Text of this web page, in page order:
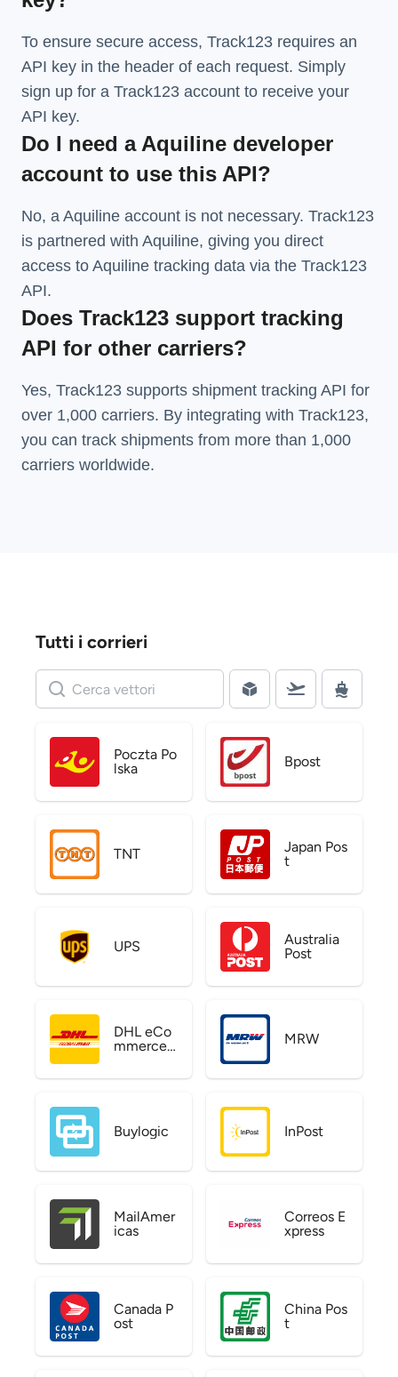
To ensure secure access, Track123 requires an
API key in the header of each request. Simply
sign up for a Track123 account to receive your
API key.
Do I need a Aquiline developer
account to use this API?
No, a Aquiline account is not necessary. Track123
is partnered with Aquiline, giving you direct
access to Aquiline tracking data via the Track123
API.
Does Track123 support tracking
API for other carriers?
Yes, Track123 supports shipment tracking API for
over 1,000 carriers. By integrating with Track123,
you can track shipments from more than 1,000
carriers worldwide.
Tutti i corrieri
Poczta Po
lska
Bpost
TNT
Japan Pos
t
UPS
Australia
Post
DHL eCo
mmerce
MRW
Buylogic InPost
MailAmer
icas
Correos E
xpress
Canada P
ost
China Pos
t